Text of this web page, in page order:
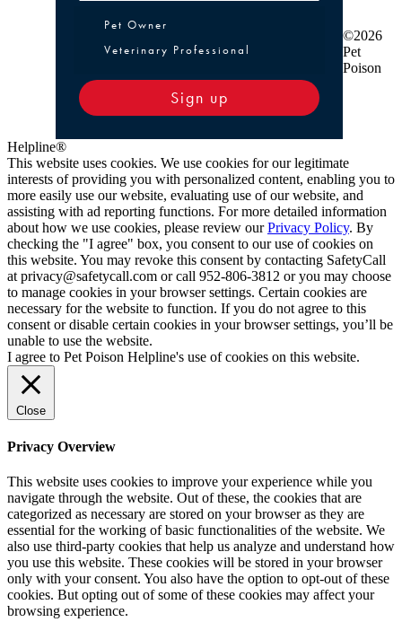
Pet Owner or Veterinary Professional
Pet Owner
Veterinary Professional
Sign up
©2026
Pet
Poison
Helpline®
This website uses cookies. We use cookies for our legitimate
interests of providing you with personalized content, enabling you to
more easily use our website, evaluating use of our website, and
assisting with ad reporting functions. For more detailed information
about how we use cookies, please review ourPrivacy Policy. By
checking the "I agree" box, you consent to our use of cookies on
this website. You may revoke this consent by contacting SafetyCall
at privacy@safetycall.com or call 952-806-3812 or you may choose
to manage cookies in your browser settings. Certain cookies are
necessary for the website to function. If you do not agree to this
consent or disable certain cookies in your browser settings, you’ll be
unable to use the website.
I agree to Pet Poison Helpline's use of cookies on this website.
Close
Privacy Overview
This website uses cookies to improve your experience while you
navigate through the website. Out of these, the cookies that are
categorized as necessary are stored on your browser as they are
essential for the working of basic functionalities of the website. We
also use third-party cookies that help us analyze and understand how
you use this website. These cookies will be stored in your browser
only with your consent. You also have the option to opt-out of these
cookies. But opting out of some of these cookies may affect your
browsing experience.